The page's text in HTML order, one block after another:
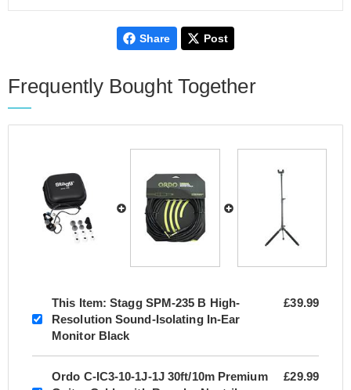
Share Post
Frequently Bought Together
This Item: Stagg SPM-235 B High-
Resolution Sound-Isolating In-Ear
Monitor Black
£39.99
Ordo C-IC3-10-1J-1J 30ft/10m Premium
£29.99